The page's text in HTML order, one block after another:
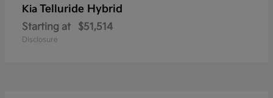
Kia Telluride Hybrid
Starting at $51,514
Disclosure